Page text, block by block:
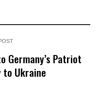
Germany’s Patriot
to Ukraine